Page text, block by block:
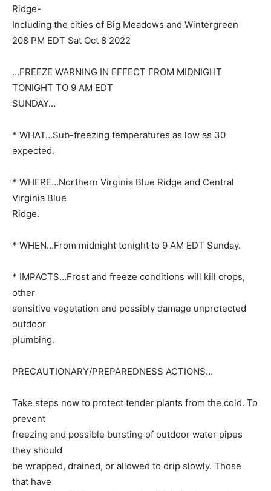
Ridge-
Including the cities of Big Meadows and Wintergreen
208 PM EDT Sat Oct 8 2022
…FREEZE WARNING IN EFFECT FROM MIDNIGHT
TONIGHT TO 9 AM EDT
SUNDAY…
* WHAT…Sub-freezing temperatures as low as 30
expected.
* WHERE…Northern Virginia Blue Ridge and Central
Virginia Blue
Ridge.
* WHEN…From midnight tonight to 9 AM EDT Sunday.
* IMPACTS…Frost and freeze conditions will kill crops,
other
sensitive vegetation and possibly damage unprotected
outdoor
plumbing.
PRECAUTIONARY/PREPAREDNESS ACTIONS…
Take steps now to protect tender plants from the cold. To
prevent
freezing and possible bursting of outdoor water pipes
they should
be wrapped, drained, or allowed to drip slowly. Those
that have